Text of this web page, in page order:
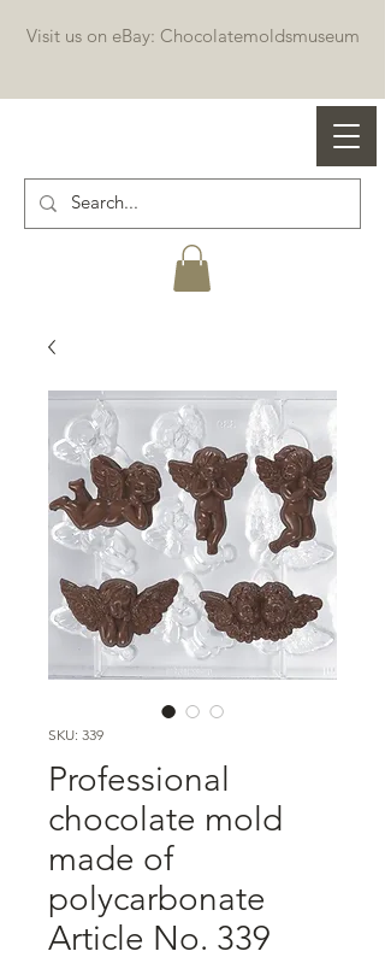
Professional chocolate molds
Visit us on eBay: Chocolatemoldsmuseum
SKU: 339
Professional
chocolate mold
made of
polycarbonate
Article No. 339